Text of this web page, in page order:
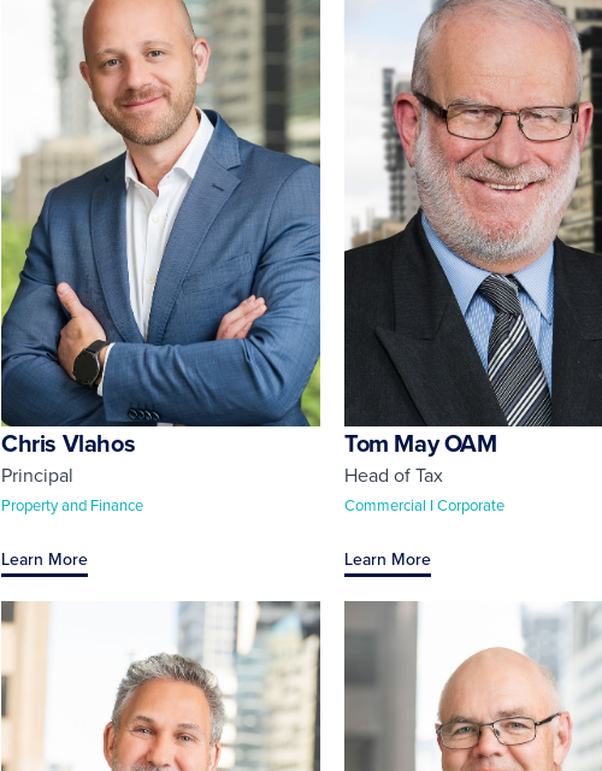
Chris Vlahos
Principal
Property and Finance
Learn More
Tom May OAM
Head of Tax
Commercial I Corporate
Learn More